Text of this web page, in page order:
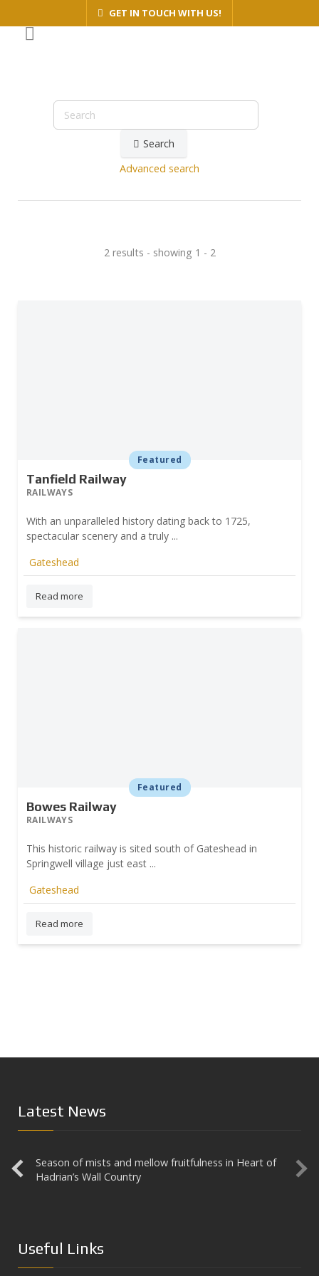
GET IN TOUCH WITH US!
Search
Advanced search
2 results - showing 1 - 2
Featured
Tanfield Railway
RAILWAYS
With an unparalleled history dating back to 1725,
spectacular scenery and a truly ...
Gateshead
Read more
Featured
Bowes Railway
RAILWAYS
This historic railway is sited south of Gateshead in
Springwell village just east ...
Gateshead
Read more
Latest News
Season of mists and mellow fruitfulness in Heart of
Hadrian’s Wall Country
Useful Links